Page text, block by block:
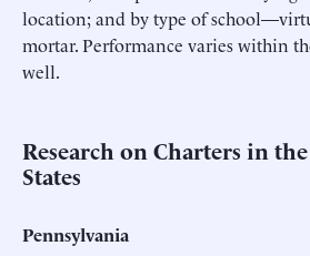
location; and by type of
mortar. Performance varies within
well.
Research on Charters in
States
Pennsylvania